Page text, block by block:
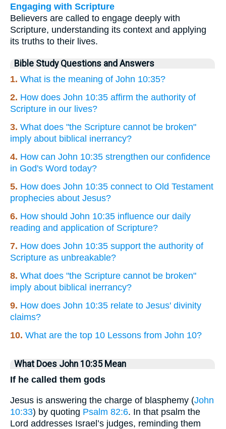
Engaging with Scripture
Believers are called to engage deeply with
Scripture, understanding its context and applying
its truths to their lives.
Bible Study Questions and Answers
1. What is the meaning of John 10:35?
2. How does John 10:35 affirm the authority of
Scripture in our lives?
3. What does "the Scripture cannot be broken"
imply about biblical inerrancy?
4. How can John 10:35 strengthen our confidence
in God's Word today?
5. How does John 10:35 connect to Old Testament
prophecies about Jesus?
6. How should John 10:35 influence our daily
reading and application of Scripture?
7. How does John 10:35 support the authority of
Scripture as unbreakable?
8. What does "the Scripture cannot be broken"
imply about biblical inerrancy?
9. How does John 10:35 relate to Jesus' divinity
claims?
10. What are the top 10 Lessons from John 10?
What Does John 10:35 Mean
If he called them gods
Jesus is answering the charge of blasphemy (John
10:33) by quoting Psalm 82:6. In that psalm the
Lord addresses Israel’s judges, reminding them